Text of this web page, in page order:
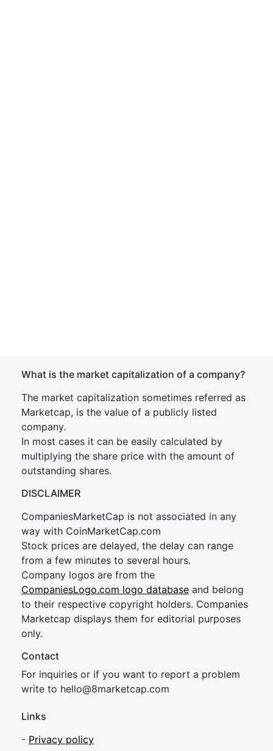
What is the market capitalization of a company?
The market capitalization sometimes referred as
Marketcap, is the value of a publicly listed
company.
In most cases it can be easily calculated by
multiplying the share price with the amount of
outstanding shares.
DISCLAIMER
CompaniesMarketCap is not associated in any
way with CoinMarketCap.com
Stock prices are delayed, the delay can range
from a few minutes to several hours.
Company logos are from the
CompaniesLogo.com logo database and belong
to their respective copyright holders. Companies
Marketcap displays them for editorial purposes
only.
Contact
For inquiries or if you want to report a problem
write to hello@8marketcap.com
Links
- Privacy policy